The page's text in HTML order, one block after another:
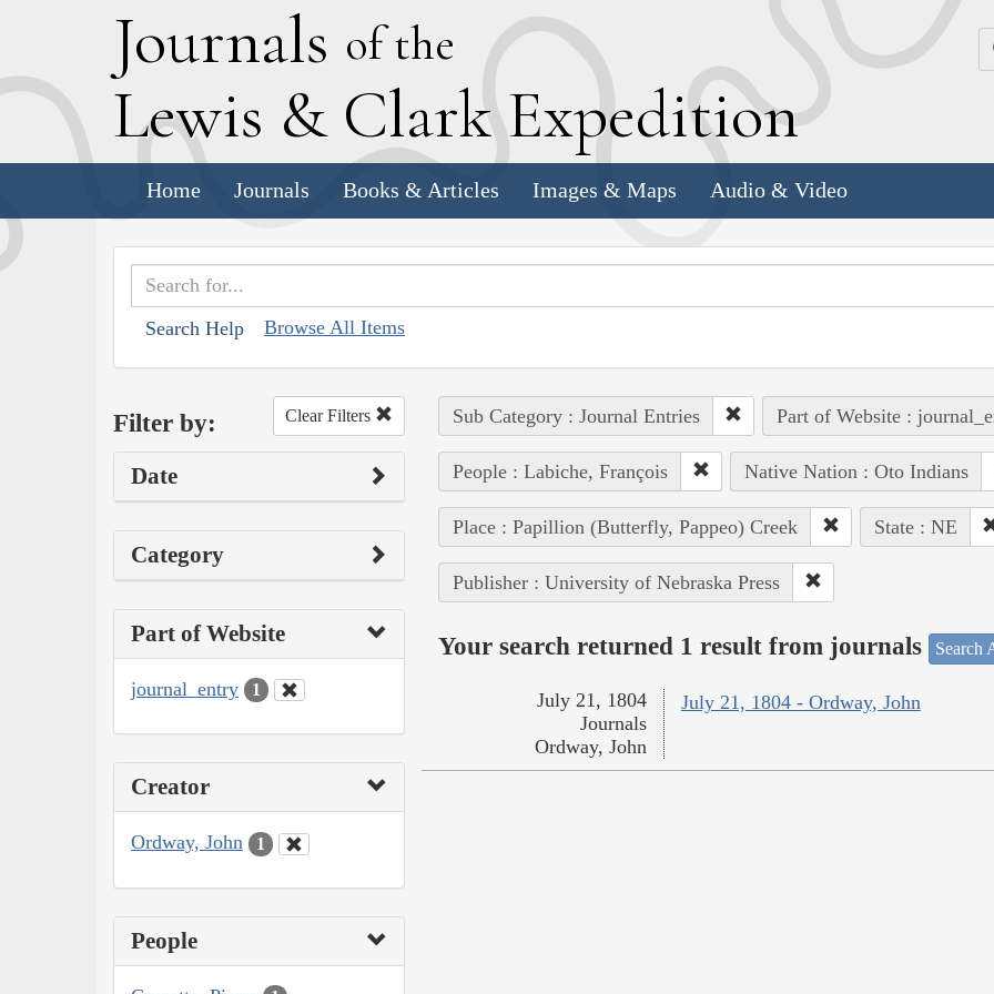
Journals of the
Lewis & Clark Expedition
Home Journals Books & Articles Images & Maps Audio & Video
Search Help Browse All Items
Filter by: Clear Filters
Date
Category
Part of Website
journal_entry 1
Creator
Ordway, John 1
People
Sub Category : Journal Entries Part of Website :
People : Labiche, François Native Nation : Oto Indians
Place : Papillion (Butterfly, Pappeo) Creek State : NE
Publisher : University of Nebraska Press
Your search returned 1 result from journals Search
July 21, 1804 - Ordway, John
July 21, 1804
Journals
Ordway, John